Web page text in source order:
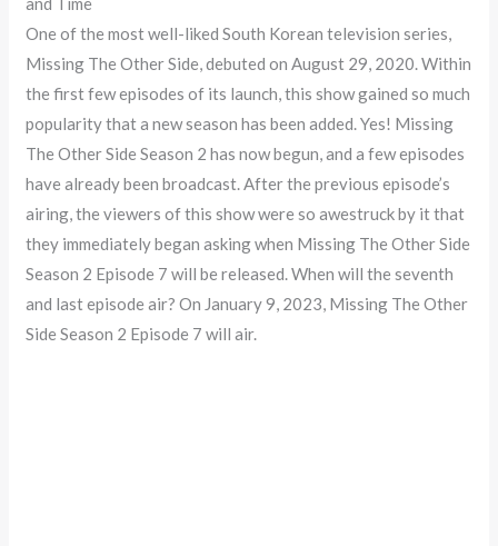
One of the most well-liked South Korean television series,
Missing The Other Side, debuted on August 29, 2020. Within
the first few episodes of its launch, this show gained so much
popularity that a new season has been added. Yes! Missing
The Other Side Season 2 has now begun, and a few episodes
have already been broadcast. After the previous episode’s
airing, the viewers of this show were so awestruck by it that
they immediately began asking when Missing The Other Side
Season 2 Episode 7 will be released. When will the seventh
and last episode air? On January 9, 2023, Missing The Other
Side Season 2 Episode 7 will air.